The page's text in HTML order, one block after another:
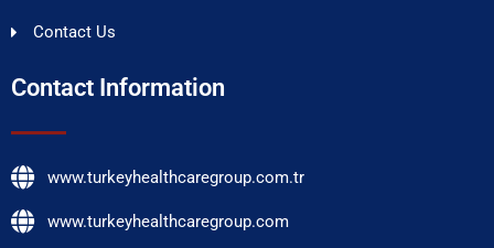
Contact Us
Contact Information
www.turkeyhealthcaregroup.com.tr
www.turkeyhealthcaregroup.com